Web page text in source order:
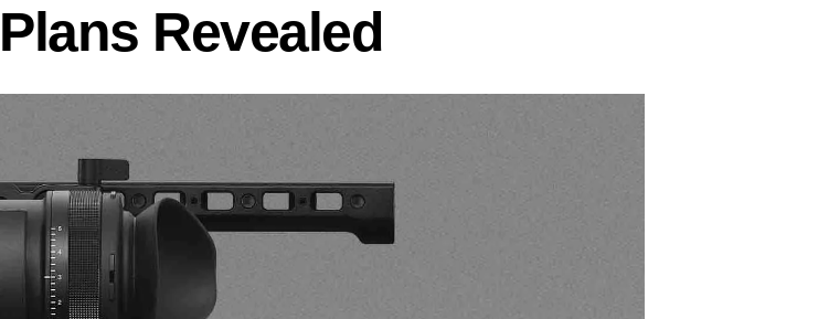
Revealed